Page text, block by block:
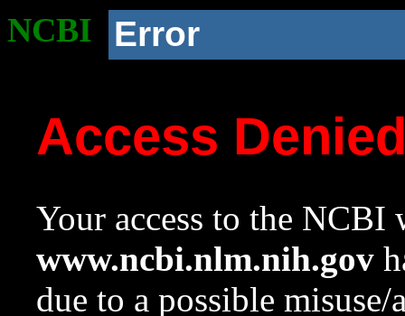
NCBI Error
Access
Your access to the NCBI
www.ncbi.nlm.nih.gov
due to a possible